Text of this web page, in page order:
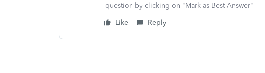
question by clicking on "Mark as Best Answer"
Like
Reply